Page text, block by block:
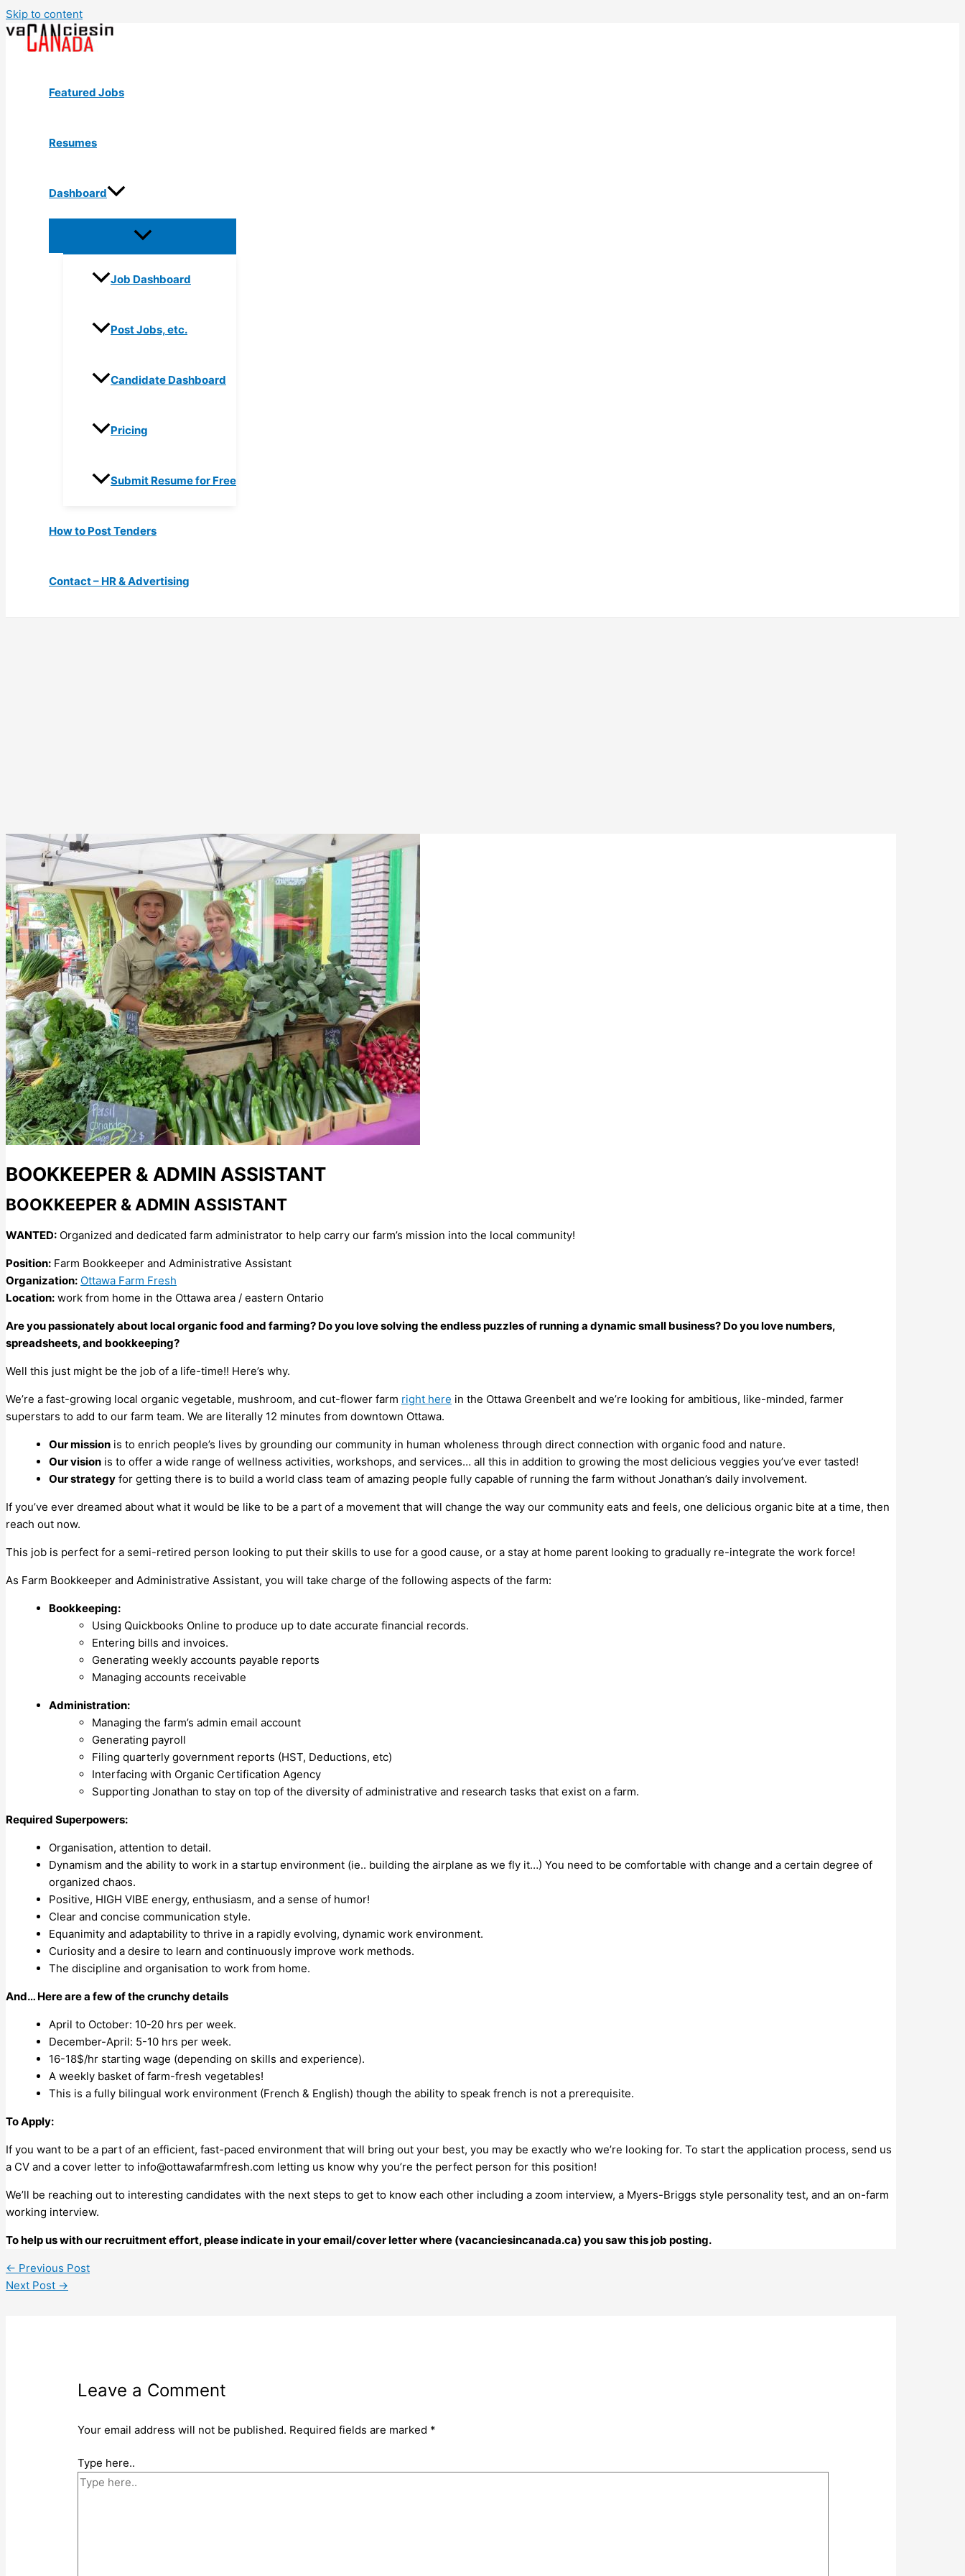
Skip to content
Featured Jobs
Resumes
Dashboard
Job Dashboard
Post Jobs, etc.
Candidate Dashboard
Pricing
Submit Resume for Free
How to Post Tenders
Contact – HR & Advertising
BOOKKEEPER & ADMIN ASSISTANT
BOOKKEEPER & ADMIN ASSISTANT
WANTED: Organized and dedicated farm administrator to help carry our farm’s mission into the local community!
Position: Farm Bookkeeper and Administrative Assistant
Organization: Ottawa Farm Fresh
Location: work from home in the Ottawa area / eastern Ontario
Are you passionately about local organic food and farming? Do you love solving the endless puzzles of running a dynamic small business? Do you love numbers,
spreadsheets, and bookkeeping?
Well this just might be the job of a life-time!! Here’s why.
We’re a fast-growing local organic vegetable, mushroom, and cut-flower farm right here in the Ottawa Greenbelt and we’re looking for ambitious, like-minded, farmer
superstars to add to our farm team. We are literally 12 minutes from downtown Ottawa.
Our mission is to enrich people’s lives by grounding our community in human wholeness through direct connection with organic food and nature.
Our vision is to offer a wide range of wellness activities, workshops, and services… all this in addition to growing the most delicious veggies you’ve ever tasted!
Our strategy for getting there is to build a world class team of amazing people fully capable of running the farm without Jonathan’s daily involvement.
If you’ve ever dreamed about what it would be like to be a part of a movement that will change the way our community eats and feels, one delicious organic bite at a time, then
reach out now.
This job is perfect for a semi-retired person looking to put their skills to use for a good cause, or a stay at home parent looking to gradually re-integrate the work force!
As Farm Bookkeeper and Administrative Assistant, you will take charge of the following aspects of the farm:
Bookkeeping:
Using Quickbooks Online to produce up to date accurate financial records.
Entering bills and invoices.
Generating weekly accounts payable reports
Managing accounts receivable
Administration:
Managing the farm’s admin email account
Generating payroll
Filing quarterly government reports (HST, Deductions, etc)
Interfacing with Organic Certification Agency
Supporting Jonathan to stay on top of the diversity of administrative and research tasks that exist on a farm.
Required Superpowers:
Organisation, attention to detail.
Dynamism and the ability to work in a startup environment (ie.. building the airplane as we fly it…) You need to be comfortable with change and a certain degree of
organized chaos.
Positive, HIGH VIBE energy, enthusiasm, and a sense of humor!
Clear and concise communication style.
Equanimity and adaptability to thrive in a rapidly evolving, dynamic work environment.
Curiosity and a desire to learn and continuously improve work methods.
The discipline and organisation to work from home.
And… Here are a few of the crunchy details
April to October: 10-20 hrs per week.
December-April: 5-10 hrs per week.
16-18$/hr starting wage (depending on skills and experience).
A weekly basket of farm-fresh vegetables!
This is a fully bilingual work environment (French & English) though the ability to speak french is not a prerequisite.
To Apply:
If you want to be a part of an efficient, fast-paced environment that will bring out your best, you may be exactly who we’re looking for. To start the application process, send us
a CV and a cover letter to info@ottawafarmfresh.com letting us know why you’re the perfect person for this position!
We’ll be reaching out to interesting candidates with the next steps to get to know each other including a zoom interview, a Myers-Briggs style personality test, and an on-farm
working interview.
To help us with our recruitment effort, please indicate in your email/cover letter where (vacanciesincanada.ca) you saw this job posting.
← Previous Post
Next Post →
Leave a Comment
Your email address will not be published. Required fields are marked *
Type here..